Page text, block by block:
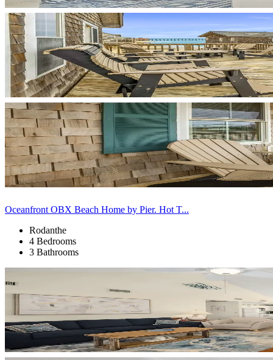
Oceanfront OBX Beach Home by Pier. Hot T...
Rodanthe
4 Bedrooms
3 Bathrooms